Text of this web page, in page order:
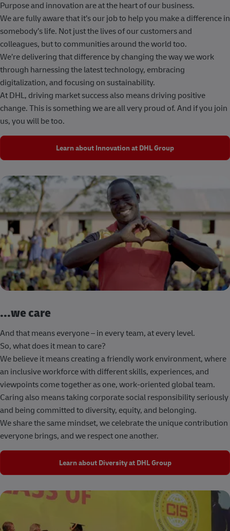
Purpose and innovation are at the heart of our business.
We are fully aware that it’s our job to help you make a difference in
somebody’s life. Not just the lives of our customers and
colleagues, but to communities around the world too.
We’re delivering that difference by changing the way we work
through harnessing the latest technology, embracing
digitalization, and focusing on sustainability.
At DHL, driving market success also means driving positive
change. This is something we are all very proud of. And if you join
us, you will be too.
Learn about Innovation at DHL Group
...we care
And that means everyone – in every team, at every level.
So, what does it mean to care?
We believe it means creating a friendly work environment, where
an inclusive workforce with different skills, experiences, and
viewpoints come together as one, work-oriented global team.
Caring also means taking corporate social responsibility seriously
and being committed to diversity, equity, and belonging.
We share the same mindset, we celebrate the unique contribution
everyone brings, and we respect one another.
Learn about Diversity at DHL Group